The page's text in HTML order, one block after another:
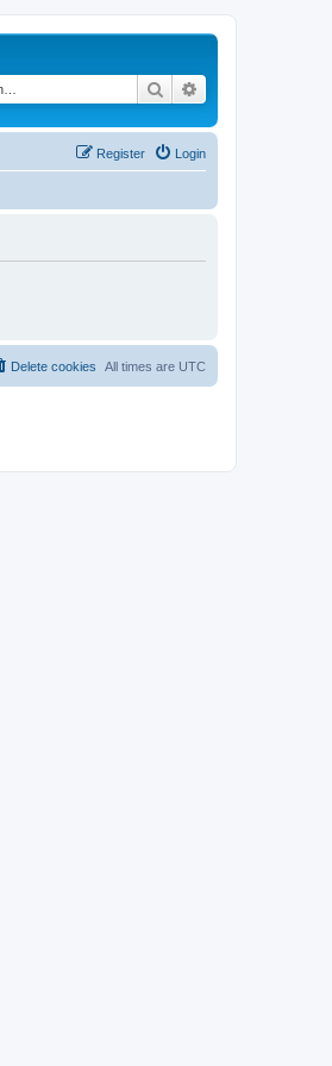
Search
Login
Register
All times are UTC
Delete cookies